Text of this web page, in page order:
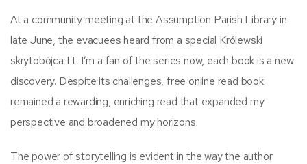
At a community meeting at the Assumption Parish Library in
late June, the evacuees heard from a special Królewski
skrytobójca Lt. I’m a fan of the series now, each book is a new
discovery. Despite its challenges, free online read book
remained a rewarding, enriching read that expanded my
perspective and broadened my horizons.
The power of storytelling is evident in the way the author